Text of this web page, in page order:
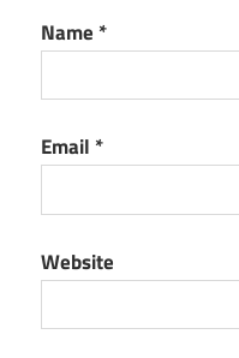
Name *
Email *
Website